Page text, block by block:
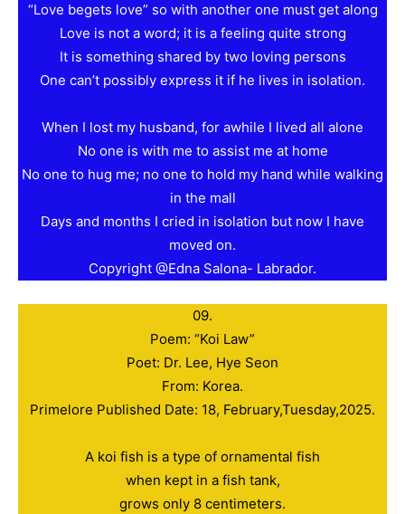
“Love begets love” so with another one must get along
Love is not a word; it is a feeling quite strong
It is something shared by two loving persons
One can’t possibly express it if he lives in isolation.
When I lost my husband, for awhile I lived all alone
No one is with me to assist me at home
No one to hug me; no one to hold my hand while walking
in the mall
Days and months I cried in isolation but now I have
moved on.
Copyright @Edna Salona- Labrador.
09.
Poem: “Koi Law”
Poet: Dr. Lee, Hye Seon
From: Korea.
Primelore Published Date: 18, February,Tuesday,2025.
A koi fish is a type of ornamental fish
when kept in a fish tank,
grows only 8 centimeters.